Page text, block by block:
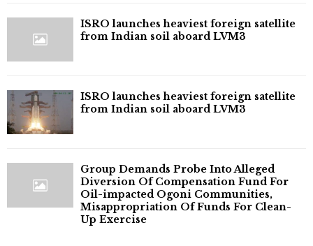
ISRO launches heaviest foreign satellite
from Indian soil aboard LVM3
ISRO launches heaviest foreign satellite
from Indian soil aboard LVM3
Group Demands Probe Into Alleged
Diversion Of Compensation Fund For
Oil-impacted Ogoni Communities,
Misappropriation Of Funds For Clean-
Up Exercise